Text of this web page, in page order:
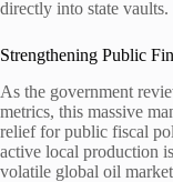
directly into state vaults.
Strengthening Public
As the government
metrics, this massive
relief for public fiscal
active local production
volatile global oil